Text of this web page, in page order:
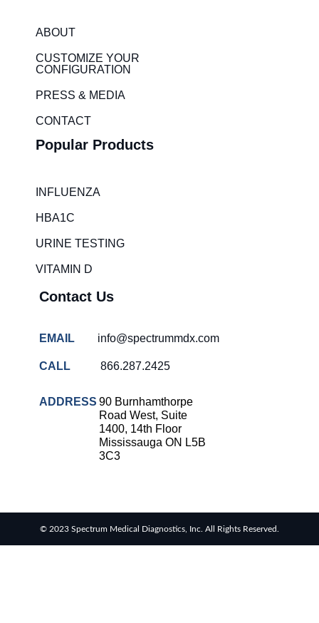
ABOUT
CUSTOMIZE YOUR
CONFIGURATION
PRESS & MEDIA
CONTACT
Popular Products
INFLUENZA
HBA1C
URINE TESTING
VITAMIN D
Contact Us
EMAIL info@spectrummdx.com
CALL 866.287.2425
ADDRESS 90 Burnhamthorpe
Road West, Suite
1400, 14th Floor
Mississauga ON L5B
3C3
© 2023 Spectrum Medical Diagnostics, Inc. All Rights Reserved.